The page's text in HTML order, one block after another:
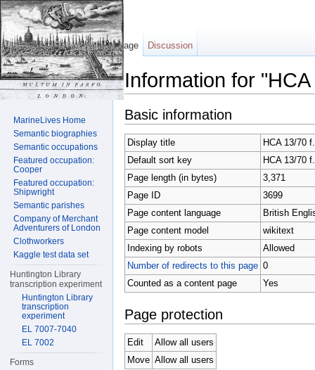
Information for
Basic information
Display title
HCA 13/70
Default sort key
HCA 13/70
Page length (in bytes)
3,371
Page ID
3699
Page content language
British
Page content model
wikitext
Indexing by robots
Allowed
Number of redirects to this page 0
Counted as a content page
Yes
Page protection
Edit
Allow all users
Move Allow all users
Page Discussion
MarineLives Home
Semantic biographies
Semantic occupations
Featured occupation:
Cooper
Featured occupation:
Shipwright
Semantic parishes
Company of Merchant
Adventurers of London
Clothworkers
Kaggle test data set
Huntington Library
transcription experiment
Huntington Library
transcription
experiment
EL 7007-7040
EL 7002
Forms